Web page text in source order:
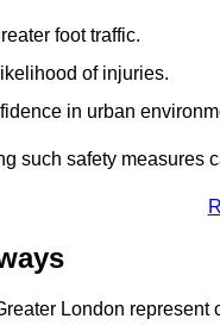
foot traffic.
of injuries.
in urban
such safety measures
London represent